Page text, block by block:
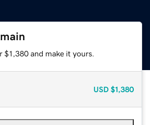
$1,380 and make it yours.
USD $1,380